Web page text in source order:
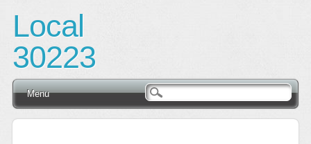
Local
30223
Main menu
Skip
Menu